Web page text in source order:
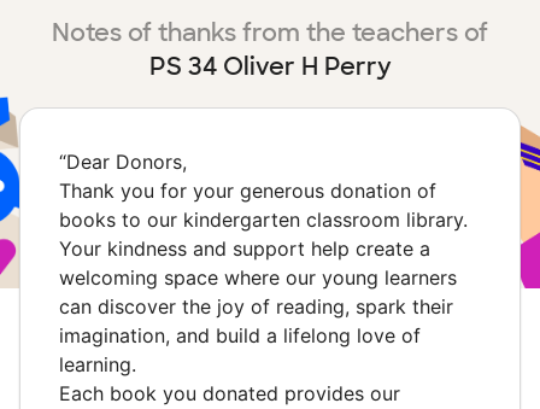
Notes of thanks from the teachers of
PS 34 Oliver H Perry
“Dear Donors,
Thank you for your generous donation of
books to our kindergarten classroom library.
Your kindness and support help create a
welcoming space where our young learners
can discover the joy of reading, spark their
imagination, and build a lifelong love of
learning.
Each book you donated provides our